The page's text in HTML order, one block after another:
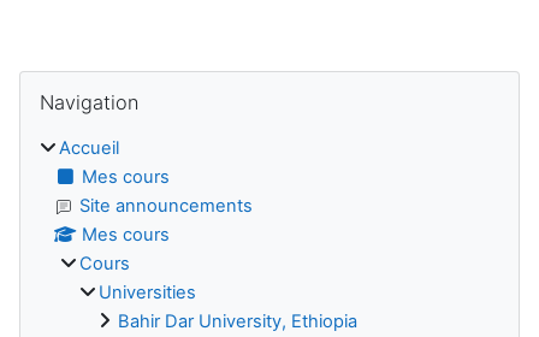
Blocs
Navigation
Accueil
Mes cours
Site announcements
Mes cours
Cours
Universities
Bahir Dar University, Ethiopia